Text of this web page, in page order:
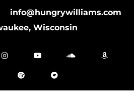
info@hungrywilliams.com
Wisconsin